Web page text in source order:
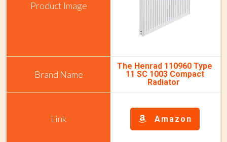
The Henrad 110960 Type
11 SC 1003 Compact
Radiator
Amazon